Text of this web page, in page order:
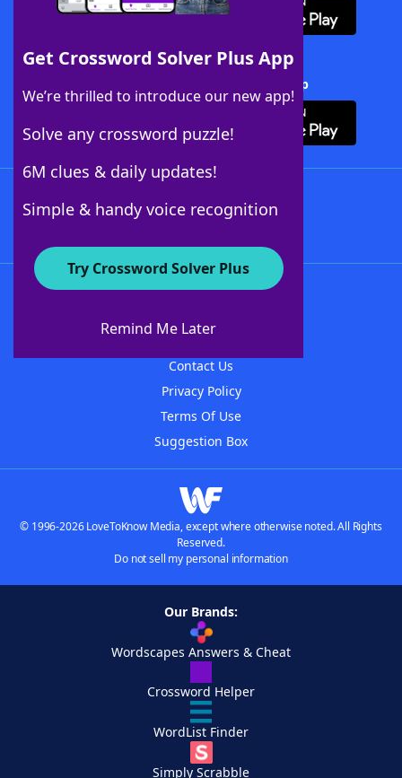
Get Crossword Solver Plus App
We’re thrilled to introduce our new app!
Solve any crossword puzzle!
6M clues & daily updates!
Simple & handy voice recognition
Try Crossword Solver Plus
Remind Me Later
Download Crossword Solver + App
About WordFinder
Contact Us
Privacy Policy
Terms Of Use
Suggestion Box
© 1996-2026 LoveToKnow Media, except where otherwise noted. All Rights
Reserved.
Do not sell my personal information
Our Brands:
Wordscapes Answers & Cheat
Crossword Helper
WordList Finder
Simply Scrabble